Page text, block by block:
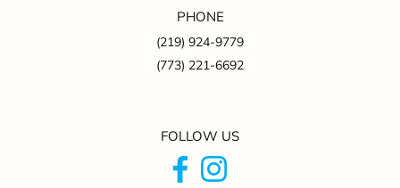
PHONE
(219) 924-9779
(773) 221-6692
FOLLOW US